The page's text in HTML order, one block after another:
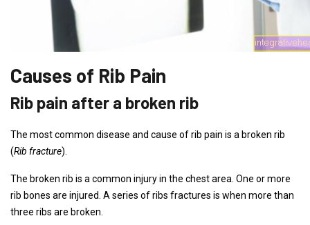
Causes of Rib Pain
Rib pain after a broken rib
The most common disease and cause of rib pain is a broken rib
(Rib fracture).
The broken rib is a common injury in the chest area. One or more
rib bones are injured. A series of ribs fractures is when more than
three ribs are broken.